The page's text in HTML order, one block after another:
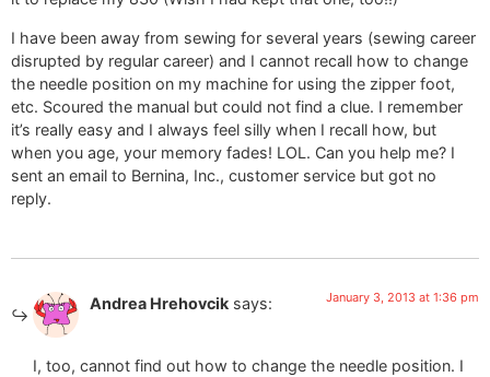
I have been away from sewing for several years (sewing career
disrupted by regular career) and I cannot recall how to change
the needle position on my machine for using the zipper foot,
etc. Scoured the manual but could not find a clue. I remember
it’s really easy and I always feel silly when I recall how, but
when you age, your memory fades! LOL. Can you help me? I
sent an email to Bernina, Inc., customer service but got no
reply.
Andrea Hrehovcik says: January 3, 2013 at 1:36 pm
I, too, cannot find out how to change the needle position. I